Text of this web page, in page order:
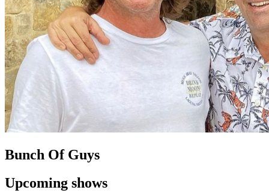
Bunch Of Guys
Upcoming shows